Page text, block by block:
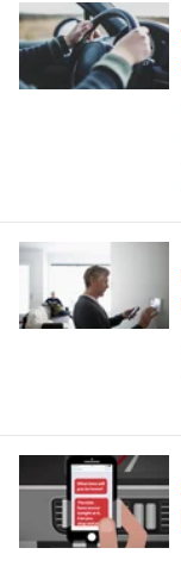
aftermath of an
that is simple
process after
possible.
families on the
the way — with
insurance
your new role as
·Your personal
protection you